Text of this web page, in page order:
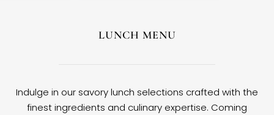
LUNCH MENU
Indulge in our savory lunch selections crafted with the
finest ingredients and culinary expertise. Coming